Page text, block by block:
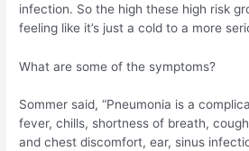
infection. So the high these high risk
feeling like it’s just a cold to a more
What are some of the symptoms?
Sommer said, “Pneumonia is a
fever, chills, shortness of breath,
and chest discomfort, ear, sinus